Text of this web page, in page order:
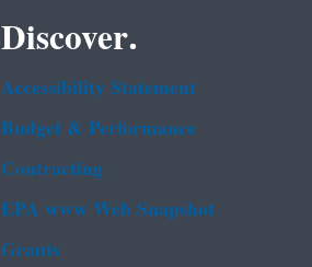
Discover.
Accessibility Statement
Budget & Performance
Contracting
EPA www Web Snapshot
Grants